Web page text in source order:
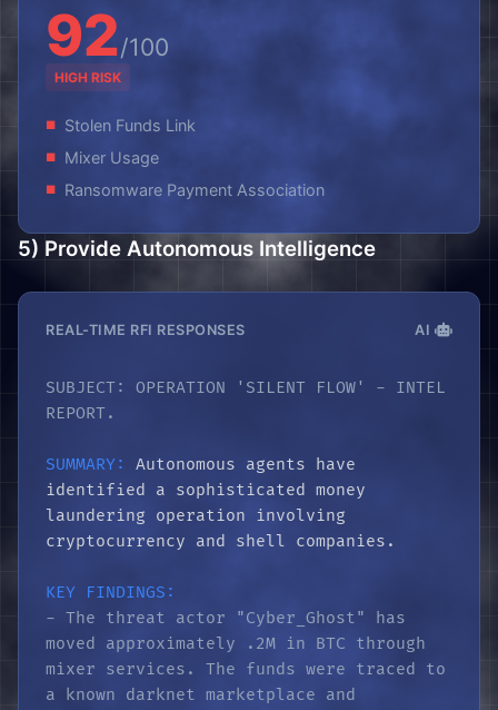
92/100
HIGH RISK
Stolen Funds Link
Mixer Usage
Ransomware Payment Association
5) Provide Autonomous Intelligence
REAL-TIME RFI RESPONSES AI
SUBJECT: OPERATION 'SILENT FLOW' - INTEL
REPORT.
SUMMARY:
Autonomous agents have
identified a sophisticated money
laundering operation involving
cryptocurrency and shell companies.
KEY FINDINGS:
- The threat actor "Cyber_Ghost" has
moved approximately .2M in BTC through
mixer services. The funds were traced to
a known darknet marketplace and